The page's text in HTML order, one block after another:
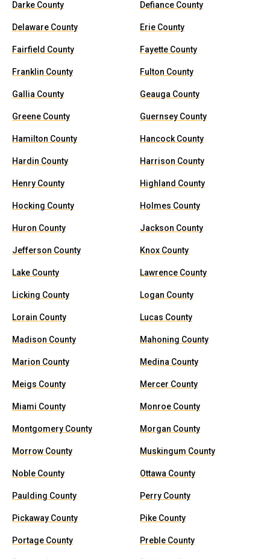
Darke County Defiance County
Delaware County Erie County
Fairfield County Fayette County
Franklin County Fulton County
Gallia County Geauga County
Greene County Guernsey County
Hamilton County Hancock County
Hardin County Harrison County
Henry County Highland County
Hocking County Holmes County
Huron County Jackson County
Jefferson County Knox County
Lake County Lawrence County
Licking County Logan County
Lorain County Lucas County
Madison County Mahoning County
Marion County Medina County
Meigs County Mercer County
Miami County Monroe County
Montgomery County Morgan County
Morrow County Muskingum County
Noble County Ottawa County
Paulding County Perry County
Pickaway County Pike County
Portage County Preble County